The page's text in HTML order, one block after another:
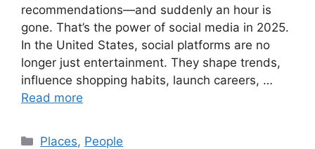
recommendations—and suddenly an hour is
gone. That’s the power of social media in 2025.
In the United States, social platforms are no
longer just entertainment. They shape trends,
influence shopping habits, launch careers, …
Read more
Categories
Places, People